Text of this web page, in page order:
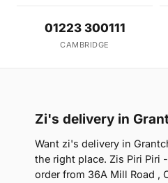
01223 300111
CAMBRIDGE
Zi's delivery in
Want zi's delivery in
the right place. Zis Piri Piri
order from 36A Mill Road ,